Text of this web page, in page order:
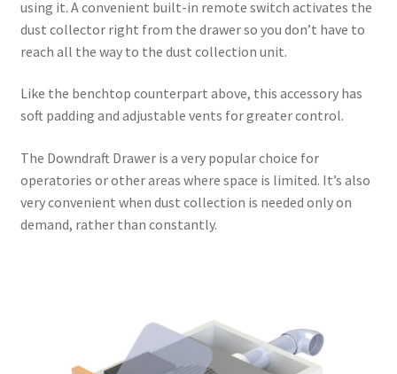
using it. A convenient built-in remote switch activates the
dust collector right from the drawer so you don’t have to
reach all the way to the dust collection unit.
Like the benchtop counterpart above, this accessory has
soft padding and adjustable vents for greater control.
The Downdraft Drawer is a very popular choice for
operatories or other areas where space is limited. It’s also
very convenient when dust collection is needed only on
demand, rather than constantly.